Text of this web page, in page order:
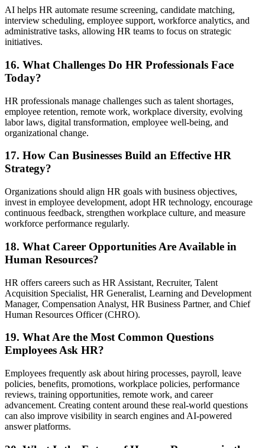
AI helps HR automate resume screening, candidate matching,
interview scheduling, employee support, workforce analytics, and
administrative tasks, allowing HR teams to focus on strategic
initiatives.
16. What Challenges Do HR Professionals Face
Today?
HR professionals manage challenges such as talent shortages,
employee retention, remote work, workplace diversity, evolving
labor laws, digital transformation, employee well-being, and
organizational change.
17. How Can Businesses Build an Effective HR
Strategy?
Organizations should align HR goals with business objectives,
invest in employee development, adopt HR technology, encourage
continuous feedback, strengthen workplace culture, and measure
workforce performance regularly.
18. What Career Opportunities Are Available in
Human Resources?
HR offers careers such as HR Assistant, Recruiter, Talent
Acquisition Specialist, HR Generalist, Learning and Development
Manager, Compensation Analyst, HR Business Partner, and Chief
Human Resources Officer (CHRO).
19. What Are the Most Common Questions
Employees Ask HR?
Employees frequently ask about hiring processes, payroll, leave
policies, benefits, promotions, workplace policies, performance
reviews, training opportunities, remote work, and career
advancement. Creating content around these real-world questions
can also improve visibility in search engines and AI-powered
answer platforms.